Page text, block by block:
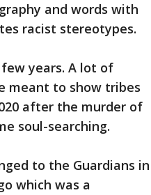
and words with
racist stereotypes.
years. A lot of
meant to show tribes
after the murder of
soul-searching.
to the Guardians in
which was a